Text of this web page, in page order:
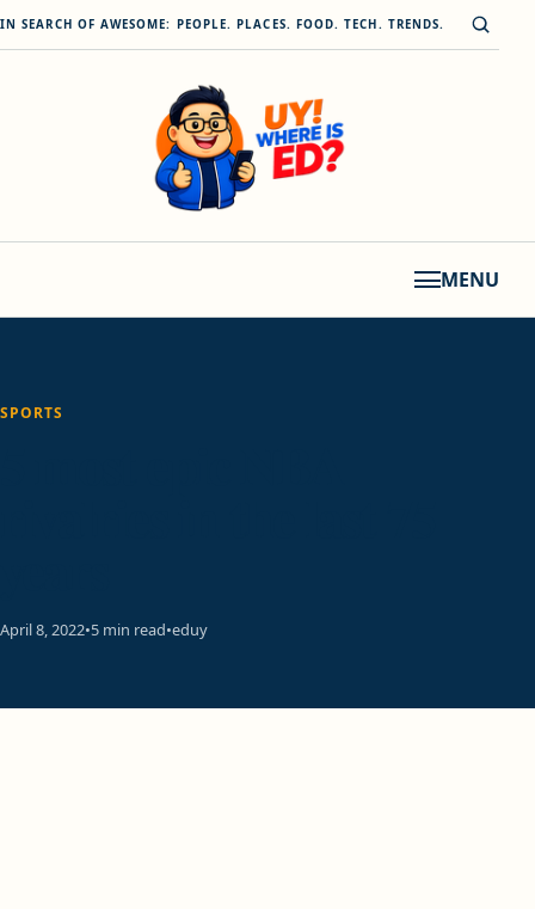
Skip to content
IN SEARCH OF AWESOME: PEOPLE. PLACES. FOOD. TECH. TRENDS. Open
MENU
SPORTS
April 8, 2022•5 min read•eduy